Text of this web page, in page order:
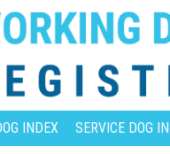
INDEX SERVICE DOG